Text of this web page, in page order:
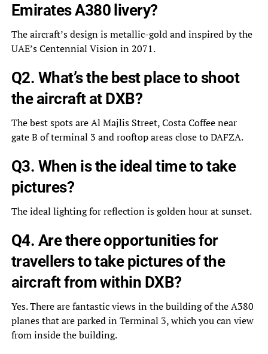
Emirates A380 livery?
The aircraft’s design is metallic-gold and inspired by the
UAE’s Centennial Vision in 2071.
Q2. What’s the best place to shoot
the aircraft at DXB?
The best spots are Al Majlis Street, Costa Coffee near
gate B of terminal 3 and rooftop areas close to DAFZA.
Q3. When is the ideal time to take
pictures?
The ideal lighting for reflection is golden hour at sunset.
Q4. Are there opportunities for
travellers to take pictures of the
aircraft from within DXB?
Yes. There are fantastic views in the building of the A380
planes that are parked in Terminal 3, which you can view
from inside the building.